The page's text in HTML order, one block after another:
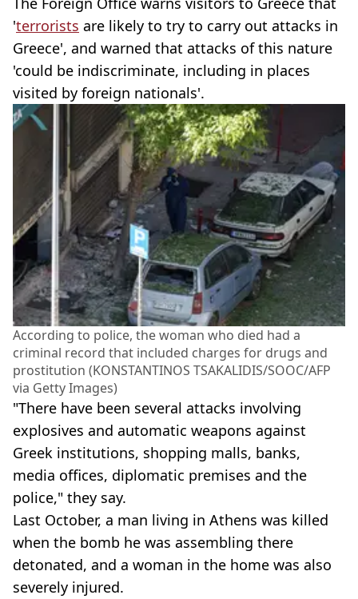
'terrorists are likely to try to carry out attacks in
Greece', and warned that attacks of this nature
'could be indiscriminate, including in places
visited by foreign nationals'.
According to police, the woman who died had a
criminal record that included charges for drugs and
prostitution (KONSTANTINOS TSAKALIDIS/SOOC/AFP
via Getty Images)
"There have been several attacks involving
explosives and automatic weapons against
Greek institutions, shopping malls, banks,
media offices, diplomatic premises and the
police," they say.
Last October, a man living in Athens was killed
when the bomb he was assembling there
detonated, and a woman in the home was also
severely injured.